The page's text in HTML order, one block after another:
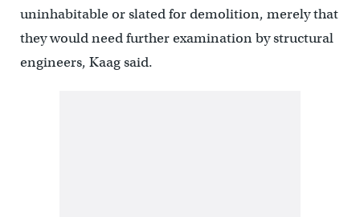
uninhabitable or slated for demolition, merely that
they would need further examination by structural
engineers, Kaag said.